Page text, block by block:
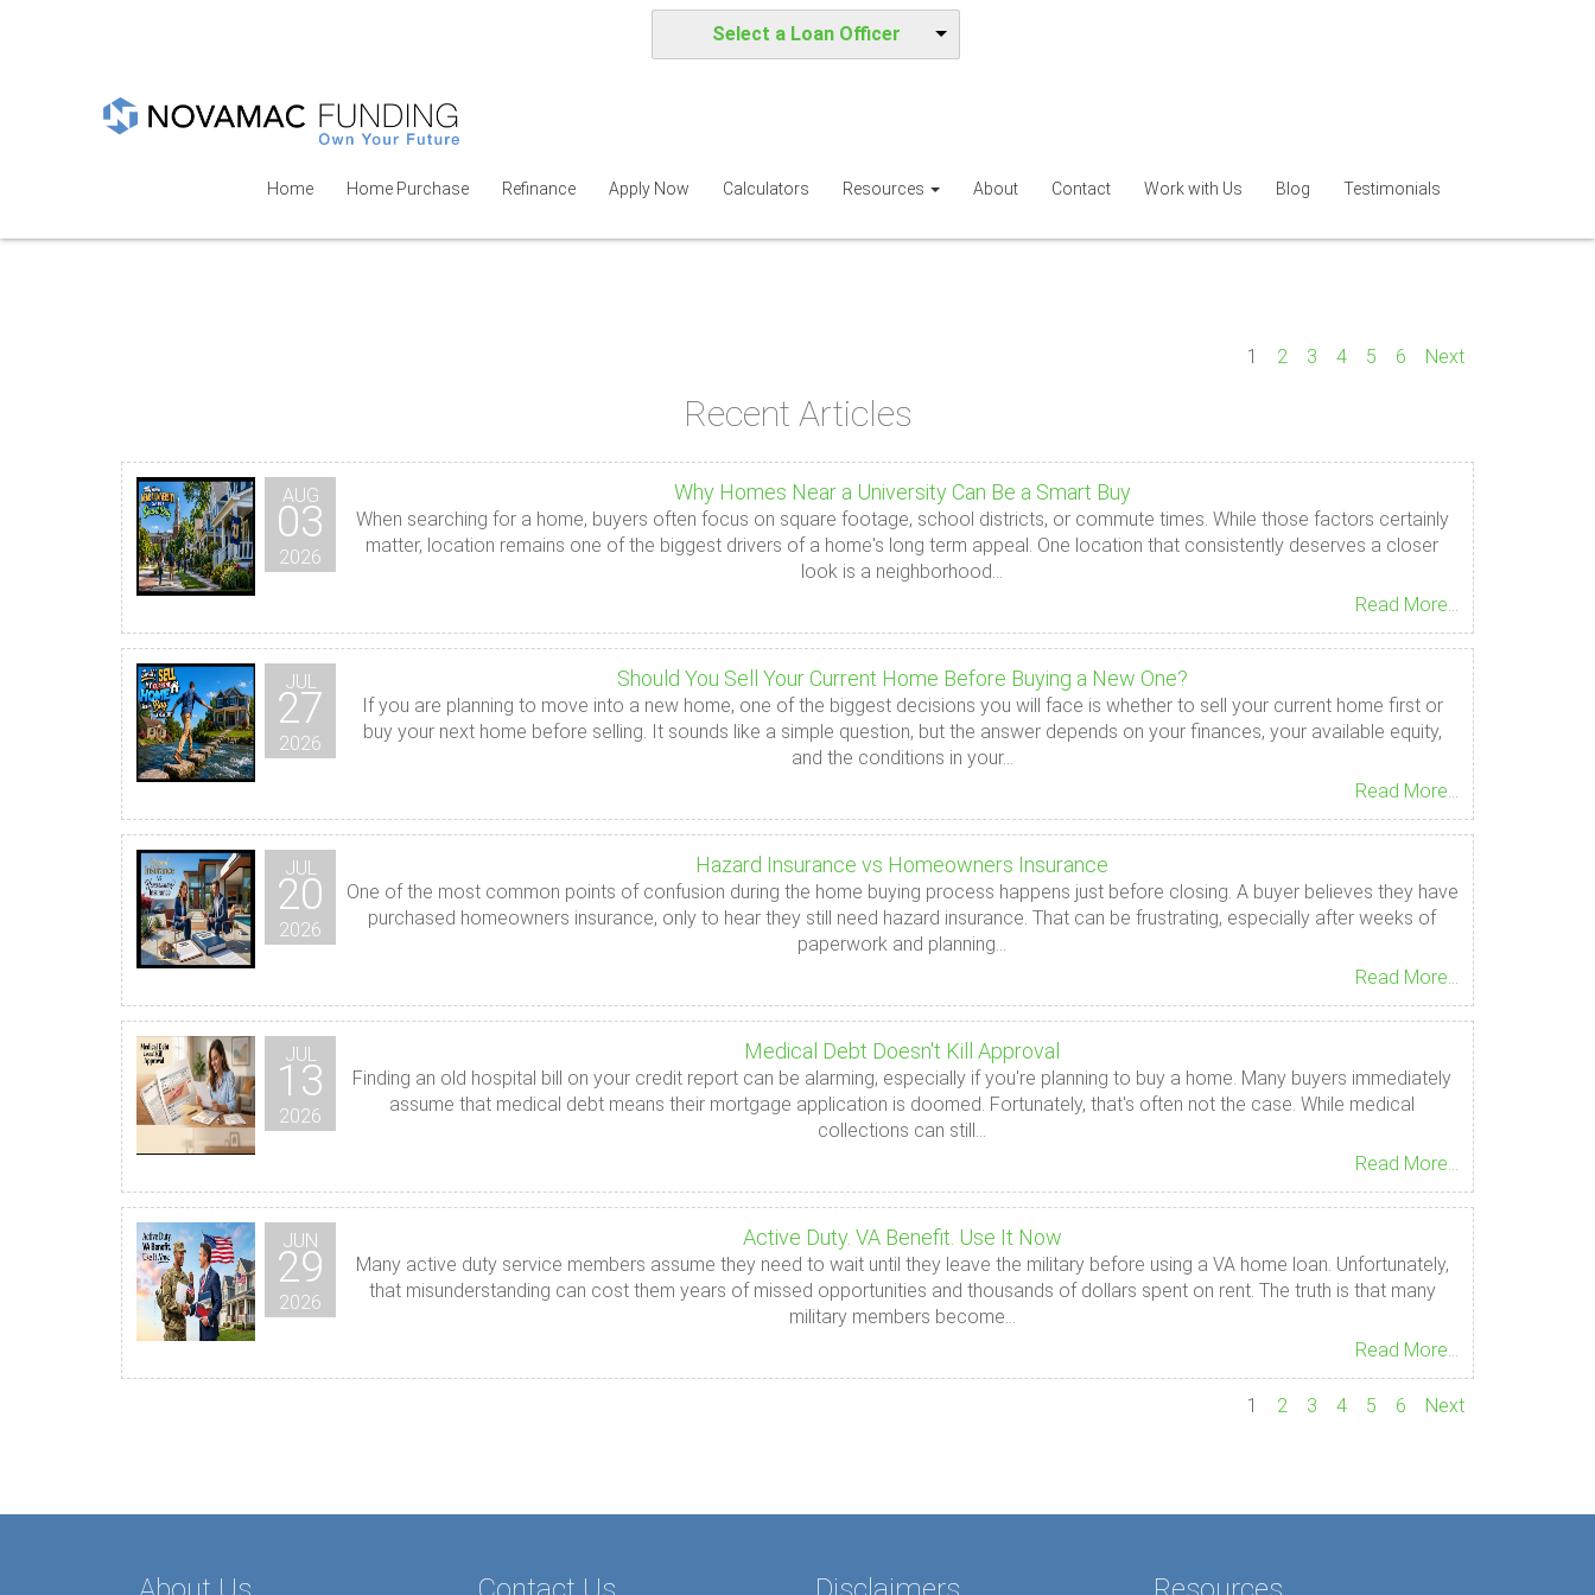
Select a Loan Officer
Home Home Purchase Refinance Apply Now Calculators Resources About Contact Work with Us Blog Testimonials
1 2 3 4 5 6 Next
Recent Articles
AUG
03
2026
Why Homes Near a University Can Be a Smart Buy
When searching for a home, buyers often focus on square footage, school districts, or commute times. While those factors certainly
matter, location remains one of the biggest drivers of a home's long term appeal. One location that consistently deserves a closer
look is a neighborhood...
Read More...
JUL
27
2026
Should You Sell Your Current Home Before Buying a New One?
If you are planning to move into a new home, one of the biggest decisions you will face is whether to sell your current home first or
buy your next home before selling. It sounds like a simple question, but the answer depends on your finances, your available equity,
and the conditions in your...
Read More...
JUL
20
2026
Hazard Insurance vs Homeowners Insurance
One of the most common points of confusion during the home buying process happens just before closing. A buyer believes they have
purchased homeowners insurance, only to hear they still need hazard insurance. That can be frustrating, especially after weeks of
paperwork and planning...
Read More...
JUL
13
2026
Medical Debt Doesn't Kill Approval
Finding an old hospital bill on your credit report can be alarming, especially if you're planning to buy a home. Many buyers immediately
assume that medical debt means their mortgage application is doomed. Fortunately, that's often not the case. While medical
collections can still...
Read More...
JUN
29
2026
Active Duty. VA Benefit. Use It Now
Many active duty service members assume they need to wait until they leave the military before using a VA home loan. Unfortunately,
that misunderstanding can cost them years of missed opportunities and thousands of dollars spent on rent. The truth is that many
military members become...
Read More...
1 2 3 4 5 6 Next